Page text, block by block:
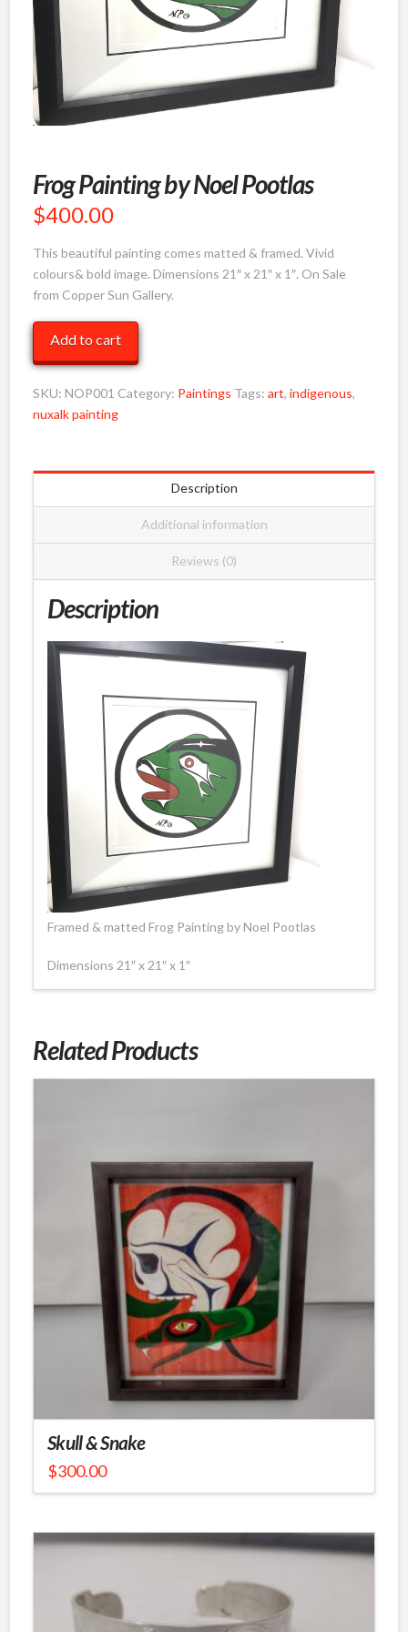
Frog Painting by Noel Pootlas
$400.00
This beautiful painting comes matted & framed. Vivid
colours& bold image. Dimensions 21″ x 21″ x 1″. On Sale
from Copper Sun Gallery.
Frog
by
Noel
Pootlas
Add to cart
SKU:NOP001 Category: Paintings Tags:art,indigenous,
nuxalk painting
Description
Additional information
Reviews (0)
Description
Framed & matted Frog Painting by Noel Pootlas
Dimensions 21″ x 21″ x 1″
Related Products
Skull & Snake
$300.00